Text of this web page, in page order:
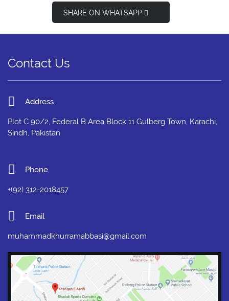
SHARE ON WHATSAPP
Contact Us
Address
Plot C 90/2, Federal B Area Block 11 Gulberg Town, Karachi,
Sindh, Pakistan
Phone
+(92) 312-2018457
Email
muhammadkhurramabbasi@gmail.com